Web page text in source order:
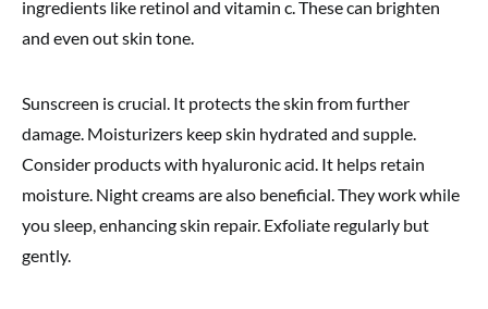
ingredients like retinol and vitamin c. These can brighten
and even out skin tone.
Sunscreen is crucial. It protects the skin from further
damage. Moisturizers keep skin hydrated and supple.
Consider products with hyaluronic acid. It helps retain
moisture. Night creams are also beneficial. They work while
you sleep, enhancing skin repair. Exfoliate regularly but
gently.